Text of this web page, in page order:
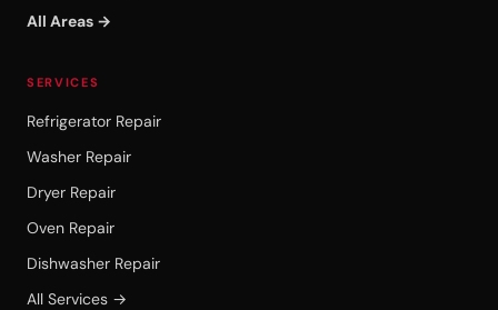
All Areas →
SERVICES
Refrigerator Repair
Washer Repair
Dryer Repair
Oven Repair
Dishwasher Repair
All Services →